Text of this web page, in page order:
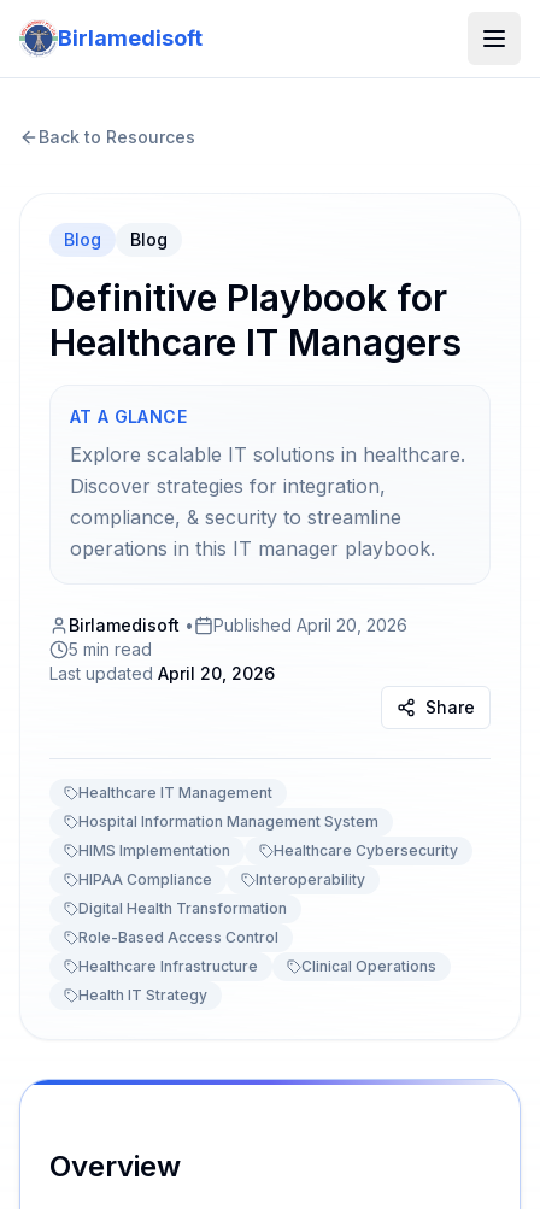
Birlamedisoft
Back to Resources
Blog Blog
Definitive Playbook for
Healthcare IT Managers
AT A GLANCE
Explore scalable IT solutions in healthcare.
Discover strategies for integration,
compliance, & security to streamline
operations in this IT manager playbook.
Birlamedisoft • Published April 20, 2026
5 min read
Last updated April 20, 2026
Share
Healthcare IT Management
Hospital Information Management System
HIMS Implementation
Healthcare Cybersecurity
HIPAA Compliance
Interoperability
Digital Health Transformation
Role-Based Access Control
Healthcare Infrastructure
Clinical Operations
Health IT Strategy
Overview